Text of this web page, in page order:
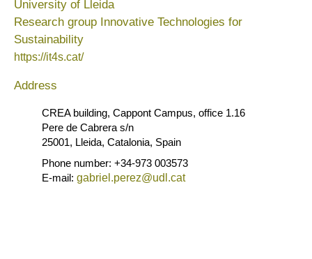
University of Lleida
Research group Innovative Technologies for
Sustainability
https://it4s.cat/
Address
CREA building, Cappont Campus, office 1.16
Pere de Cabrera s/n
25001, Lleida, Catalonia, Spain
Phone number: +34-973 003573
E-mail: gabriel.perez@udl.cat